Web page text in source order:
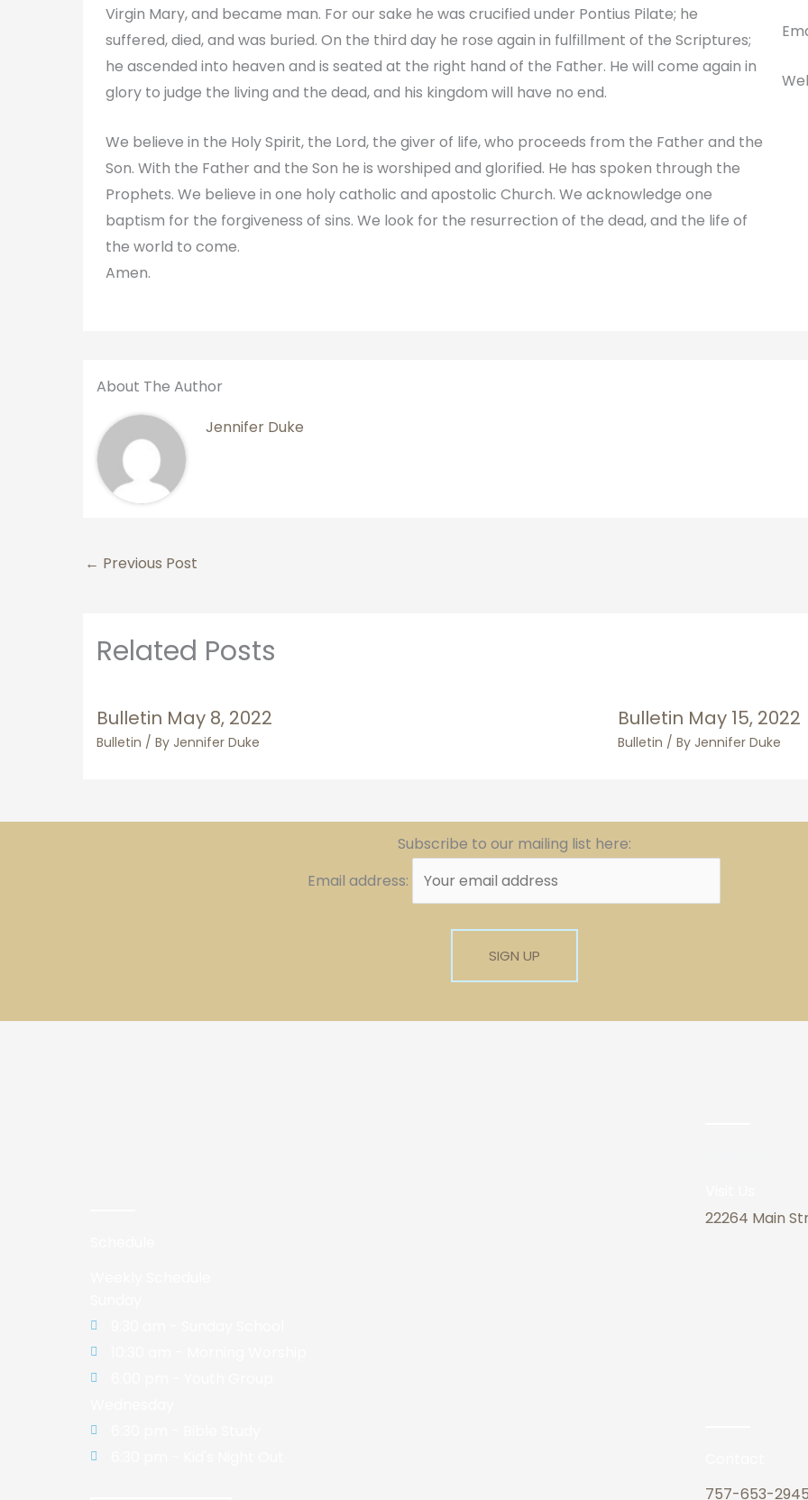
Virgin Mary, and became man. For our sake he was crucified under Pontius Pilate; he
suffered, died, and was buried. On the third day he rose again in fulfillment of the Scriptures;
he ascended into heaven and is seated at the right hand of the Father. He will come again in
glory to judge the living and the dead, and his kingdom will have no end.
We believe in the Holy Spirit, the Lord, the giver of life, who proceeds from the Father and the
Son. With the Father and the Son he is worshiped and glorified. He has spoken through the
Prophets. We believe in one holy catholic and apostolic Church. We acknowledge one
baptism for the forgiveness of sins. We look for the resurrection of the dead, and the life of
the world to come.
Amen.
About The Author
Jennifer Duke
← Previous Post
Related Posts
Bulletin May 8, 2022
Bulletin / By Jennifer Duke
Bulletin May 15, 2022
Bulletin / By Jennifer Duke
Subscribe to our mailing list here:
Email address:
22264 Main
757-653-2945